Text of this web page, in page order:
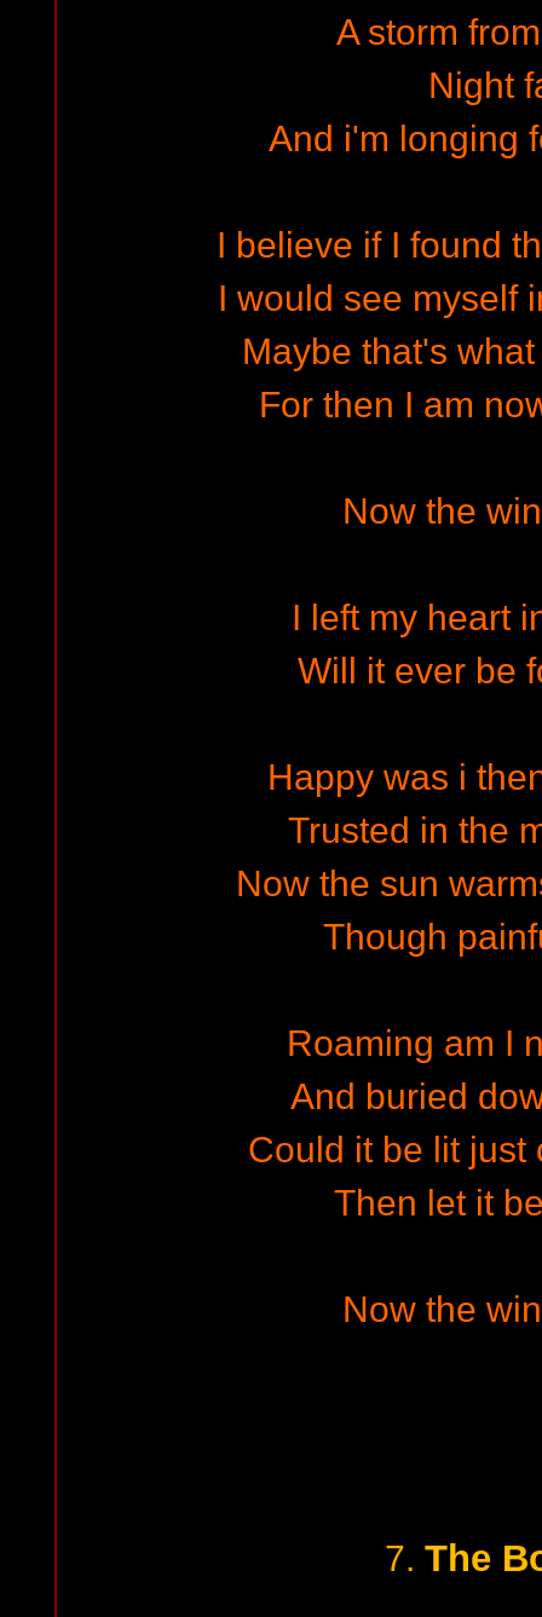
A storm
Night
And i'm longing
I believe if I found
I would see myself
Maybe that's
For then I am
Now the
I left my heart
Will it ever be
Happy was i
Trusted in the
Now the sun
Though
Roaming am I
And buried
Could it be lit just
Then let it
Now the
7. The